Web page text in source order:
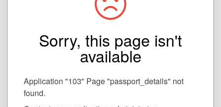
Sorry, this page isn't
available
Application "103" Page "passport_details" not
found.